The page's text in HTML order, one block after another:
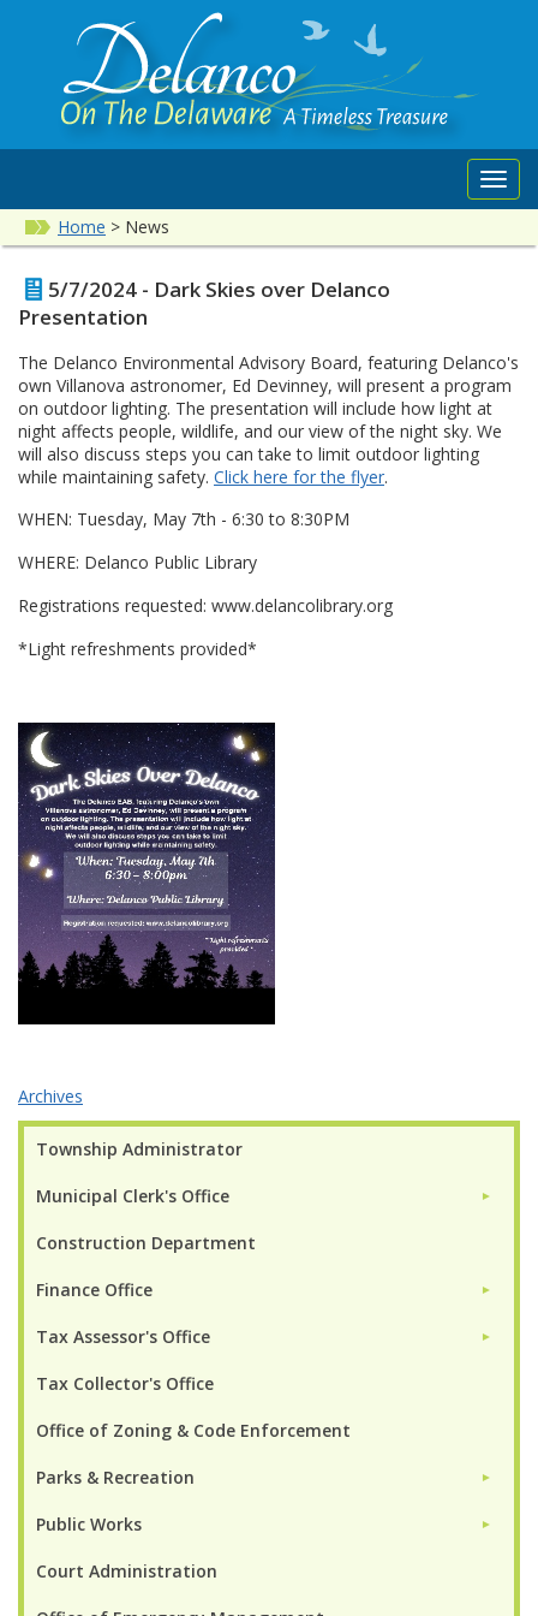
Home > News
Township Administrator
Municipal Clerk's Office ►
Construction Department
Finance Office ►
Tax Assessor's Office ►
Tax Collector's Office
Office of Zoning & Code Enforcement
Parks & Recreation ►
Public Works ►
Court Administration
5/7/2024 - Dark Skies over Delanco
Presentation
The Delanco Environmental Advisory Board, featuring Delanco's
own Villanova astronomer, Ed Devinney, will present a program
on outdoor lighting. The presentation will include how light at
night affects people, wildlife, and our view of the night sky. We
will also discuss steps you can take to limit outdoor lighting
while maintaining safety. Click here for the flyer.
WHEN: Tuesday, May 7th - 6:30 to 8:30PM
WHERE: Delanco Public Library
Registrations requested: www.delancolibrary.org
*Light refreshments provided*
Archives